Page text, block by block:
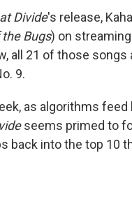
Divide's release,
Bugs) on
all 21 of those songs
9.
as algorithms
seems primed to
back into the top 10